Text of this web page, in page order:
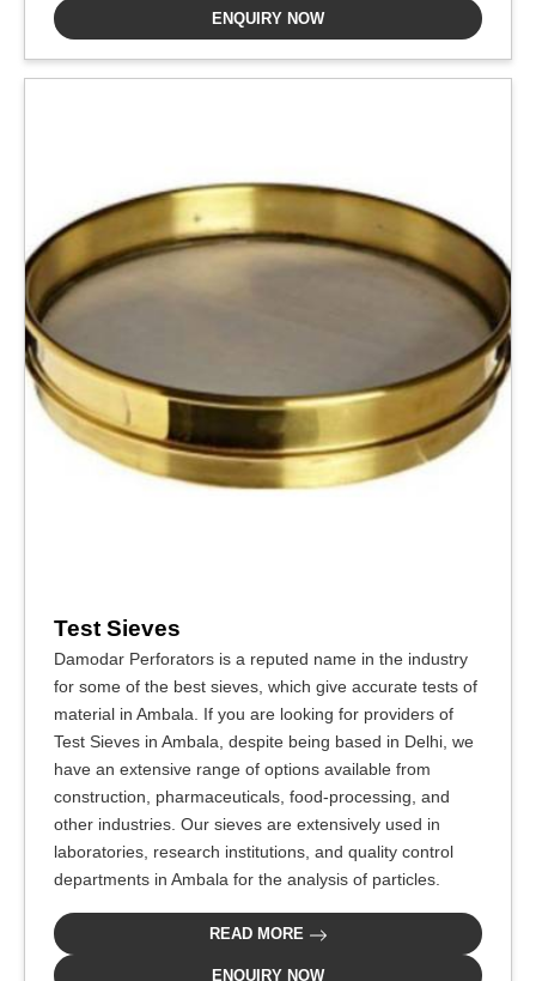
ENQUIRY NOW
Test Sieves
Damodar Perforators is a reputed name in the industry
for some of the best sieves, which give accurate tests of
material in Ambala. If you are looking for providers of
Test Sieves in Ambala, despite being based in Delhi, we
have an extensive range of options available from
construction, pharmaceuticals, food-processing, and
other industries. Our sieves are extensively used in
laboratories, research institutions, and quality control
departments in Ambala for the analysis of particles.
READ MORE
ENQUIRY NOW